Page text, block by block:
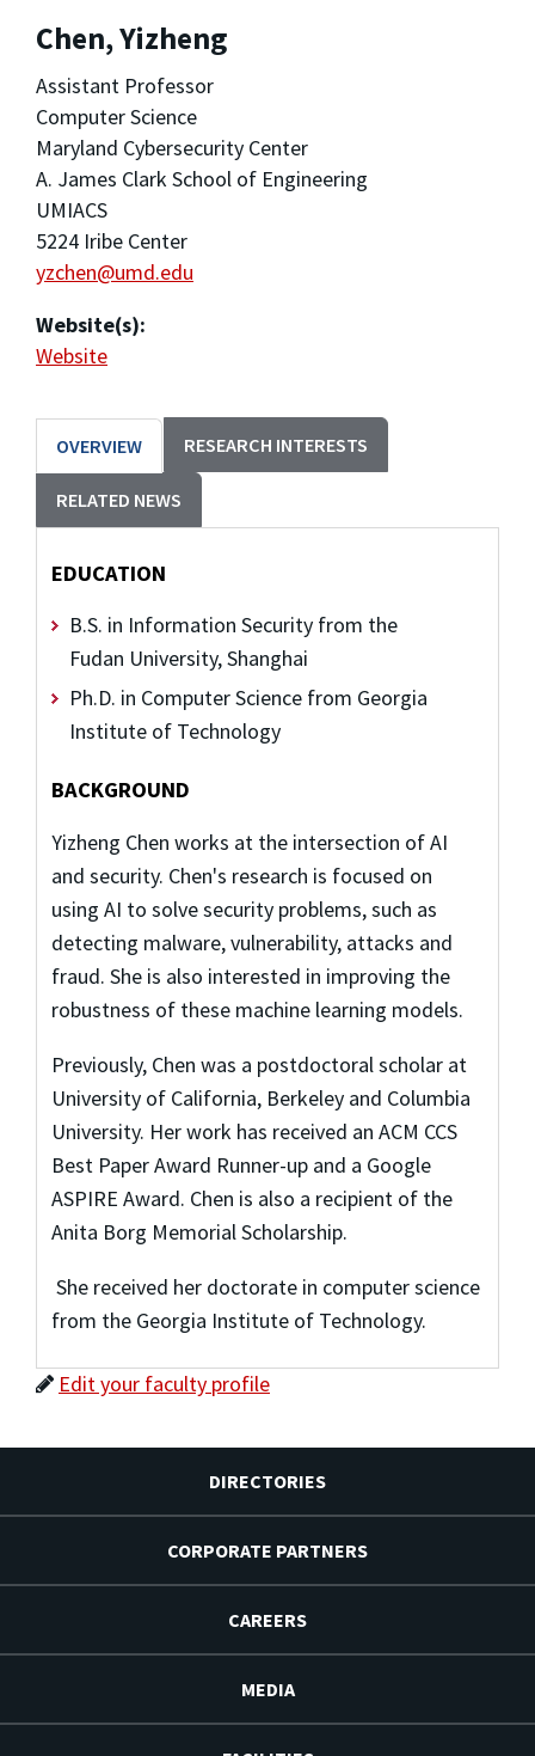
Chen, Yizheng
Assistant Professor
Computer Science
Maryland Cybersecurity Center
A. James Clark School of Engineering
UMIACS
5224 Iribe Center
yzchen@umd.edu
Website(s):
Website
OVERVIEW RESEARCH INTERESTS
RELATED NEWS
EDUCATION
B.S. in Information Security from the
Fudan University, Shanghai
Ph.D. in Computer Science from Georgia
Institute of Technology
BACKGROUND
Yizheng Chen works at the intersection of AI
and security. Chen's research is focused on
using AI to solve security problems, such as
detecting malware, vulnerability, attacks and
fraud. She is also interested in improving the
robustness of these machine learning models.
Previously, Chen was a postdoctoral scholar at
University of California, Berkeley and Columbia
University. Her work has received an ACM CCS
Best Paper Award Runner-up and a Google
ASPIRE Award. Chen is also a recipient of the
Anita Borg Memorial Scholarship.
She received her doctorate in computer science
from the Georgia Institute of Technology.
Edit your faculty profile
DIRECTORIES
CORPORATE PARTNERS
CAREERS
MEDIA